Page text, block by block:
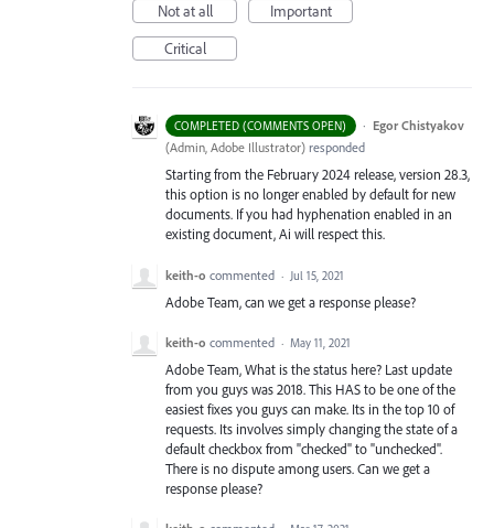
Not at all
Important
Critical
COMPLETED (COMMENTS OPEN) · Egor Chistyakov
(Admin, Adobe Illustrator) responded
Starting from the February 2024 release, version 28.3,
this option is no longer enabled by default for new
documents. If you had hyphenation enabled in an
existing document, Ai will respect this.
keith-o commented · Jul 15, 2021
Adobe Team, can we get a response please?
keith-o commented · May 11, 2021
Adobe Team, What is the status here? Last update
from you guys was 2018. This HAS to be one of the
easiest fixes you guys can make. Its in the top 10 of
requests. Its involves simply changing the state of a
default checkbox from "checked" to "unchecked".
There is no dispute among users. Can we get a
response please?